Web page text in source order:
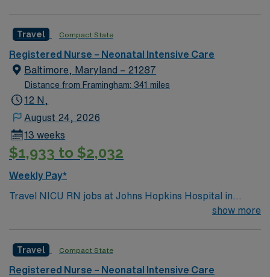
and welcoming environment based on optimal patient
care.
Travel Compact State
Registered Nurse – Neonatal Intensive Care
Baltimore, Maryland – 21287
Distance from Framingham: 341 miles
12 N,
August 24, 2026
13 weeks
$1,933 to $2,032
Weekly Pay*
Travel NICU RN jobs at Johns Hopkins Hospital in
for mothers and babies needing advanced neonatal
care. Baltimore offers attractions like the Inner Harbor,
show more
Travel Compact State
Registered Nurse – Neonatal Intensive Care